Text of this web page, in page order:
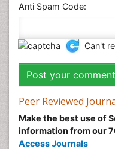
Anti Spam Code:
Can't
Peer Reviewed
Make the best use of
information from our
Access Journals